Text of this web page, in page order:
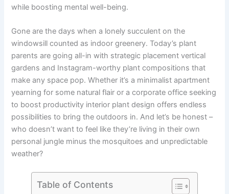
while boosting mental well-being.
Gone are the days when a lonely succulent on the
windowsill counted as indoor greenery. Today’s plant
parents are going all-in with strategic placement vertical
gardens and Instagram-worthy plant compositions that
make any space pop. Whether it’s a minimalist apartment
yearning for some natural flair or a corporate office seeking
to boost productivity interior plant design offers endless
possibilities to bring the outdoors in. And let’s be honest –
who doesn’t want to feel like they’re living in their own
personal jungle minus the mosquitoes and unpredictable
weather?
Table of Contents